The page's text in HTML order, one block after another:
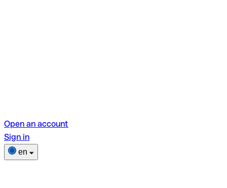
Open an account
Sign in
en